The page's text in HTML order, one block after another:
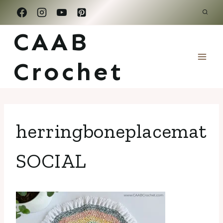
Skip
to
content
CAAB
Crochet
herringboneplacemat
SOCIAL